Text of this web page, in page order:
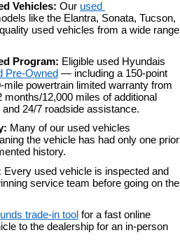
Vehicles: Our used
like the Elantra, Sonata, Tucson,
used vehicles from a wide range
Program: Eligible used Hyundais
Pre-Owned — including a 150-point
powertrain limited warranty from
12,000 miles of additional
24/7 roadside assistance.
Many of our used vehicles
the vehicle has had only one prior
history.
Every used vehicle is inspected and
service team before going on the
trade-in tool for a fast online
to the dealership for an in-person